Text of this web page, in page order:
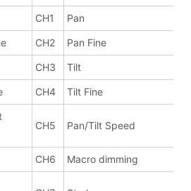
CH1 Pan
CH2 Pan Fine
CH3 Tilt
CH4 Tilt Fine
CH5 Pan/Tilt Speed
CH6 Macro dimming